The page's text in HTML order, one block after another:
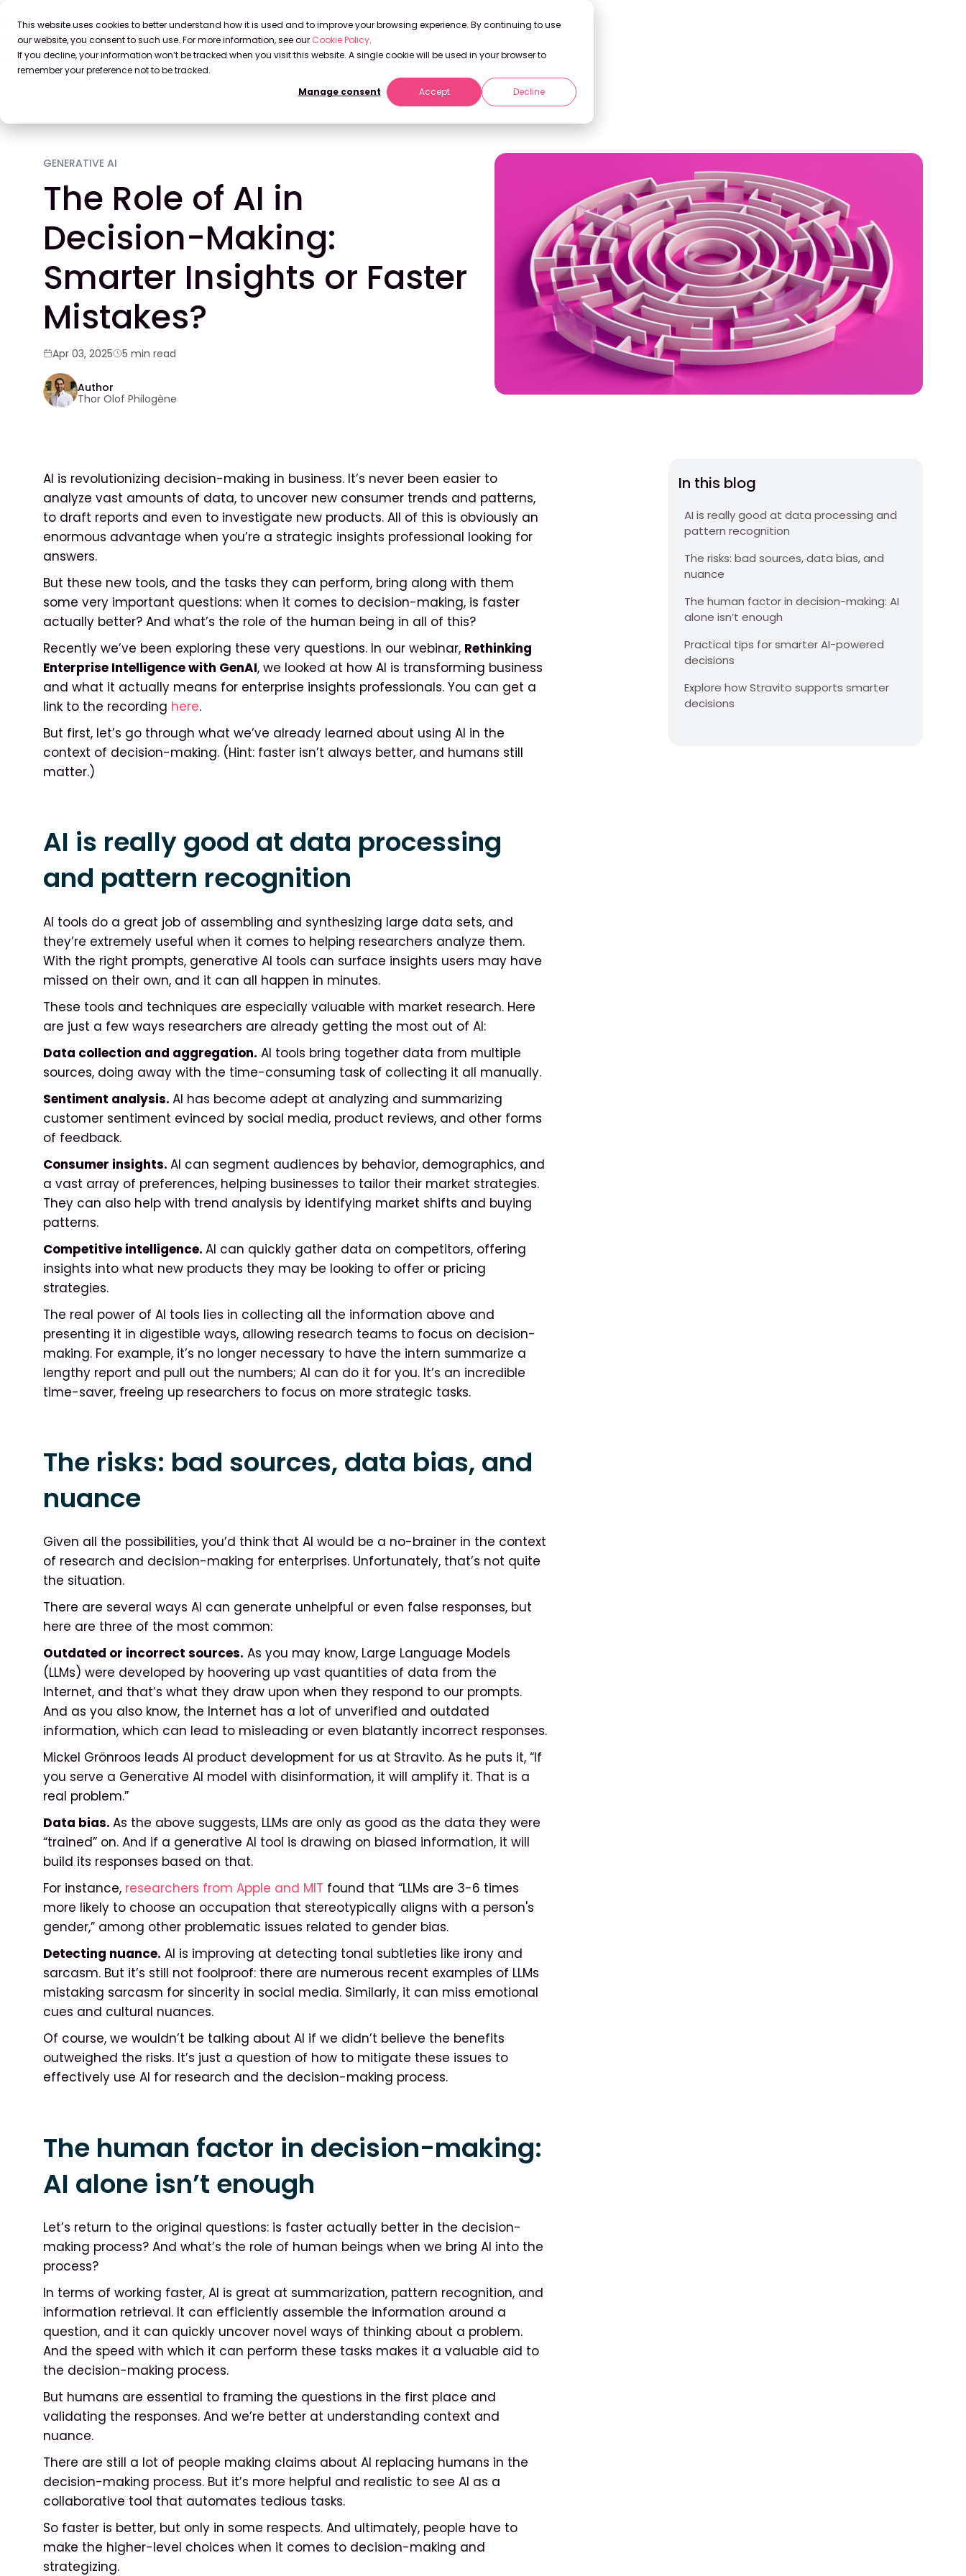
This website uses cookies to better understand how it is used and to improve your browsing experience. By continuing to use
our website, you consent to such use. For more information, see our Cookie Policy.
If you decline, your information won’t be tracked when you visit this website. A single cookie will be used in your browser to
remember your preference not to be tracked.
Manage consent
Accept Decline
The Role of AI in Decision-Making: Smarter Insights or Faster Mistakes?
GENERATIVE AI
The Role of AI in
Decision-Making:
Smarter Insights or Faster
Mistakes?
Apr 03, 2025 5 min read
Author
Thor Olof Philogène
AI is revolutionizing decision-making in business. It’s never been easier to
analyze vast amounts of data, to uncover new consumer trends and patterns,
to draft reports and even to investigate new products. All of this is obviously an
enormous advantage when you’re a strategic insights professional looking for
answers.
But these new tools, and the tasks they can perform, bring along with them
some very important questions: when it comes to decision-making, is faster
actually better? And what’s the role of the human being in all of this?
Recently we’ve been exploring these very questions. In our webinar, Rethinking
Enterprise Intelligence with GenAI, we looked at how AI is transforming business
and what it actually means for enterprise insights professionals. You can get a
link to the recording here.
But first, let’s go through what we’ve already learned about using AI in the
context of decision-making. (Hint: faster isn’t always better, and humans still
matter.)
AI is really good at data processing
and pattern recognition
AI tools do a great job of assembling and synthesizing large data sets, and
they’re extremely useful when it comes to helping researchers analyze them.
With the right prompts, generative AI tools can surface insights users may have
missed on their own, and it can all happen in minutes.
These tools and techniques are especially valuable with market research. Here
are just a few ways researchers are already getting the most out of AI:
Data collection and aggregation. AI tools bring together data from multiple
sources, doing away with the time-consuming task of collecting it all manually.
Sentiment analysis. AI has become adept at analyzing and summarizing
customer sentiment evinced by social media, product reviews, and other forms
of feedback.
Consumer insights. AI can segment audiences by behavior, demographics, and
a vast array of preferences, helping businesses to tailor their market strategies.
They can also help with trend analysis by identifying market shifts and buying
patterns.
Competitive intelligence. AI can quickly gather data on competitors, offering
insights into what new products they may be looking to offer or pricing
strategies.
The real power of AI tools lies in collecting all the information above and
presenting it in digestible ways, allowing research teams to focus on decision-
making. For example, it’s no longer necessary to have the intern summarize a
lengthy report and pull out the numbers; AI can do it for you. It’s an incredible
time-saver, freeing up researchers to focus on more strategic tasks.
The risks: bad sources, data bias, and
nuance
Given all the possibilities, you’d think that AI would be a no-brainer in the context
of research and decision-making for enterprises. Unfortunately, that’s not quite
the situation.
There are several ways AI can generate unhelpful or even false responses, but
here are three of the most common:
Outdated or incorrect sources. As you may know, Large Language Models
(LLMs) were developed by hoovering up vast quantities of data from the
Internet, and that’s what they draw upon when they respond to our prompts.
And as you also know, the Internet has a lot of unverified and outdated
information, which can lead to misleading or even blatantly incorrect responses.
Mickel Grönroos leads AI product development for us at Stravito. As he puts it, “If
you serve a Generative AI model with disinformation, it will amplify it. That is a
real problem.”
Data bias. As the above suggests, LLMs are only as good as the data they were
“trained” on. And if a generative AI tool is drawing on biased information, it will
build its responses based on that.
For instance, researchers from Apple and MIT found that “LLMs are 3-6 times
more likely to choose an occupation that stereotypically aligns with a person's
gender,” among other problematic issues related to gender bias.
Detecting nuance. AI is improving at detecting tonal subtleties like irony and
sarcasm. But it’s still not foolproof: there are numerous recent examples of LLMs
mistaking sarcasm for sincerity in social media. Similarly, it can miss emotional
cues and cultural nuances.
Of course, we wouldn’t be talking about AI if we didn’t believe the benefits
outweighed the risks. It’s just a question of how to mitigate these issues to
effectively use AI for research and the decision-making process.
The human factor in decision-making:
AI alone isn’t enough
Let’s return to the original questions: is faster actually better in the decision-
making process? And what’s the role of human beings when we bring AI into the
process?
In terms of working faster, AI is great at summarization, pattern recognition, and
information retrieval. It can efficiently assemble the information around a
question, and it can quickly uncover novel ways of thinking about a problem.
And the speed with which it can perform these tasks makes it a valuable aid to
the decision-making process.
But humans are essential to framing the questions in the first place and
validating the responses. And we’re better at understanding context and
nuance.
There are still a lot of people making claims about AI replacing humans in the
decision-making process. But it’s more helpful and realistic to see AI as a
collaborative tool that automates tedious tasks.
So faster is better, but only in some respects. And ultimately, people have to
make the higher-level choices when it comes to decision-making and
strategizing.
In this blog
AI is really good at data processing and
pattern recognition
The risks: bad sources, data bias, and
nuance
The human factor in decision-making: AI
alone isn’t enough
Practical tips for smarter AI-powered
decisions
Explore how Stravito supports smarter
decisions